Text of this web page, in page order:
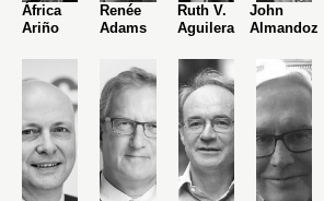
África
Ariño
Renée
Adams
Ruth V.
Aguilera
John
Almandoz